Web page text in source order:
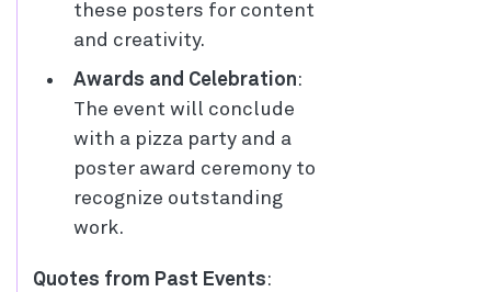
these posters for content
and creativity.
Awards and Celebration:
The event will conclude
with a pizza party and a
poster award ceremony to
recognize outstanding
work.
Quotes from Past Events: